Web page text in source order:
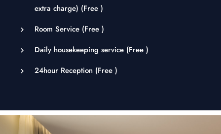
extra charge) (Free )
Room Service (Free )
Daily housekeeping service (Free )
24hour Reception (Free )